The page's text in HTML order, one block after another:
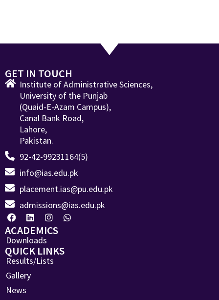
GET IN TOUCH
Institute of Administrative Sciences,
University of the Punjab
(Quaid-E-Azam Campus),
Canal Bank Road,
Lahore,
Pakistan.
92-42-99231164(5)
info@ias.edu.pk
placement.ias@pu.edu.pk
admissions@ias.edu.pk
ACADEMICS
Downloads
QUICK LINKS
Results/Lists
Gallery
News